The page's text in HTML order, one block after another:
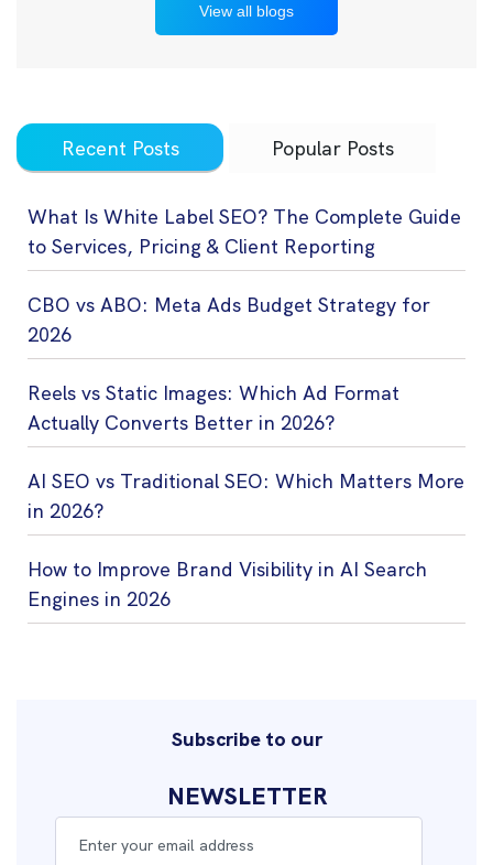
View all blogs
Recent Posts Popular Posts
What Is White Label SEO? The Complete Guide
to Services, Pricing & Client Reporting
CBO vs ABO: Meta Ads Budget Strategy for
2026
Reels vs Static Images: Which Ad Format
Actually Converts Better in 2026?
AI SEO vs Traditional SEO: Which Matters More
in 2026?
How to Improve Brand Visibility in AI Search
Engines in 2026
Subscribe to our
NEWSLETTER